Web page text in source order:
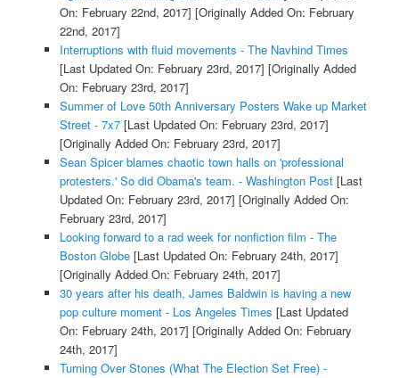
On: February 22nd, 2017] [Originally Added On: February
22nd, 2017]
Interruptions with fluid movements - The Navhind Times
[Last Updated On: February 23rd, 2017] [Originally Added
On: February 23rd, 2017]
Summer of Love 50th Anniversary Posters Wake up Market
Street - 7x7[Last Updated On: February 23rd, 2017]
[Originally Added On: February 23rd, 2017]
Sean Spicer blames chaotic town halls on 'professional
protesters.' So did Obama's team. - Washington Post[Last
Updated On: February 23rd, 2017] [Originally Added On:
February 23rd, 2017]
Looking forward to a rad week for nonfiction film - The
Boston Globe[Last Updated On: February 24th, 2017]
[Originally Added On: February 24th, 2017]
30 years after his death, James Baldwin is having a new
pop culture moment - Los Angeles Times [Last Updated
On: February 24th, 2017] [Originally Added On: February
24th, 2017]
Turning Over Stones (What The Election Set Free) -